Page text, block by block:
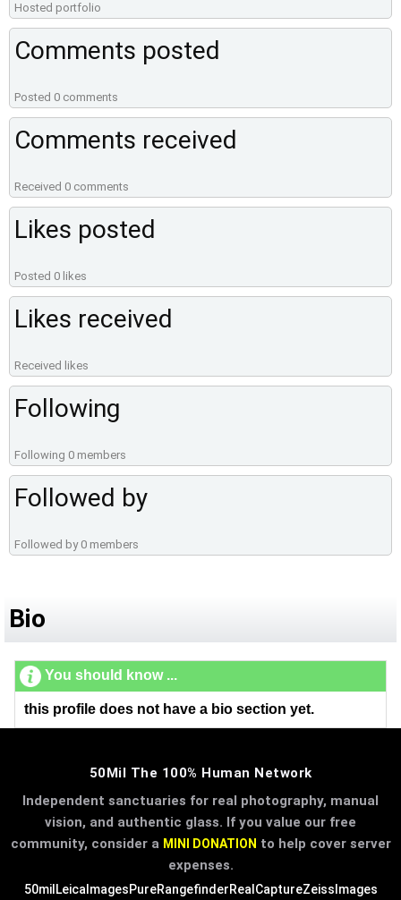
Hosted portfolio
Comments posted
Posted 0 comments
Comments received
Received 0 comments
Likes posted
Posted 0 likes
Likes received
Received likes
Following
Following 0 members
Followed by
Followed by 0 members
Bio
You should know ...
this profile does not have a bio section yet.
50Mil The 100% Human Network
Independent sanctuaries for real photography, manual
vision, and authentic glass. If you value our free
community, consider a MINI DONATION to help cover server
expenses.
50mil LeicaImagesPureRangefinderRealCaptureZeissImages